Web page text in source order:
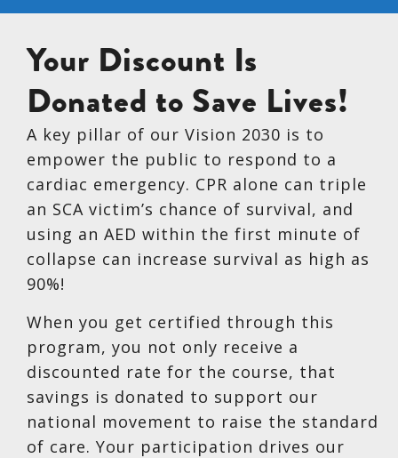
Your Discount Is
Donated to Save Lives!
A key pillar of our Vision 2030 is to
empower the public to respond to a
cardiac emergency. CPR alone can triple
an SCA victim’s chance of survival, and
using an AED within the first minute of
collapse can increase survival as high as
90%!
When you get certified through this
program, you not only receive a
discounted rate for the course, that
savings is donated to support our
national movement to raise the standard
of care. Your participation drives our